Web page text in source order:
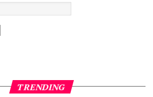
TRENDING